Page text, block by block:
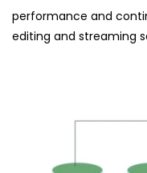
performance and
editing and streaming